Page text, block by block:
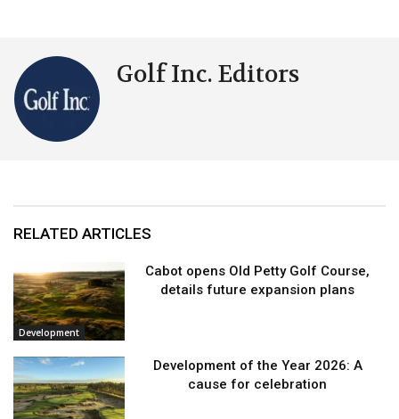
Golf Inc. Editors
RELATED ARTICLES
Development
Cabot opens Old Petty Golf Course,
details future expansion plans
Development of the Year 2026: A
cause for celebration